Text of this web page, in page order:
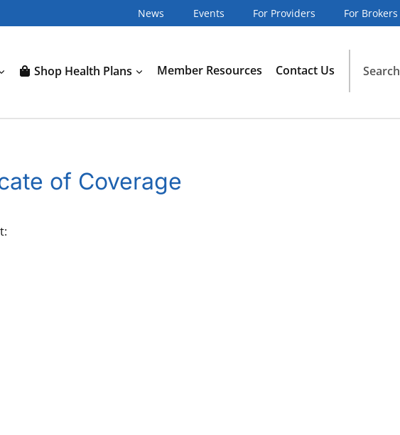
News Events For Providers For Brokers
Shop Health Plans Member Resources Contact Us Search
of Coverage